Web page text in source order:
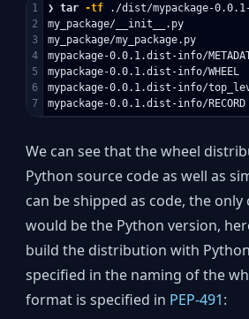
1
2
3
4
5
6
❯ tar -tf ./dist/mypackage-
my_package/__init__.py
my_package/my_package.py
mypackage-0.0.1.dist-info/
mypackage-0.0.1.dist-info/WHEEL
mypackage-0.0.1.dist-info/
We can see that the wheel
Python source code as well as
can be shipped as code, the
would be the Python version,
build the distribution with
specified in the naming of the
format is specified in PEP-491: